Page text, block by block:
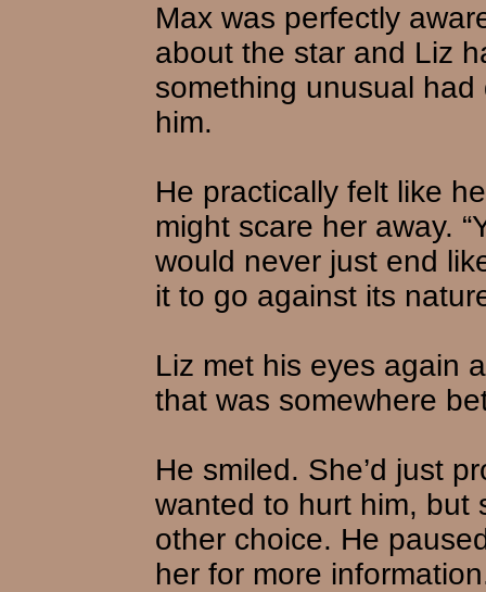
Max was perfectly
about the star and Liz
something unusual
him.
He practically felt like
might scare her away.
would never just end
it to go against its
Liz met his eyes again
that was somewhere
He smiled. She’d just
wanted to hurt him, but
other choice. He
her for more